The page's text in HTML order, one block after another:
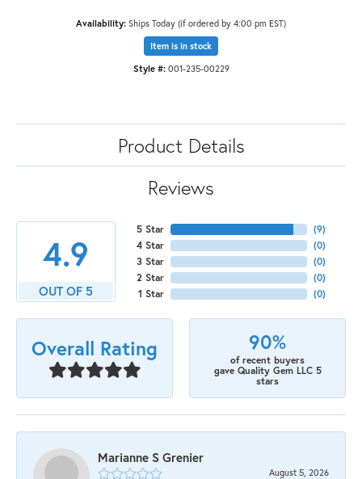
Availability: Ships Today (if ordered by 4:00 pm EST)
Item is in stock
Style #: 001-235-00229
Product Details
Reviews
4.9
OUT OF 5
5 Star
4 Star
3 Star
2 Star
1 Star
(9)
(0)
(0)
(0)
(0)
Overall Rating 90%
of recent buyers
gave Quality Gem LLC 5
stars
Marianne S Grenier
August 5, 2026